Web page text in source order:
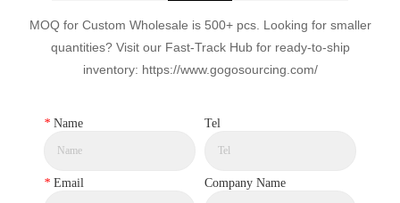
MOQ for Custom Wholesale is 500+ pcs. Looking for smaller
quantities? Visit our Fast-Track Hub for ready-to-ship
inventory: https://www.gogosourcing.com/
* Name Tel
* Email Company Name